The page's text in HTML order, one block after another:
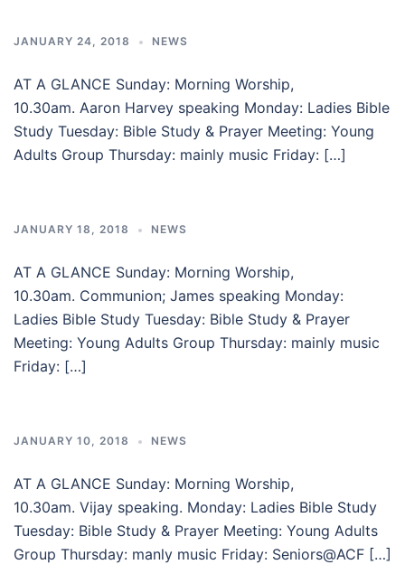
JANUARY 24, 2018 NEWS
AT A GLANCE Sunday: Morning Worship,
10.30am. Aaron Harvey speaking Monday: Ladies Bible
Study Tuesday: Bible Study & Prayer Meeting: Young
Adults Group Thursday: mainly music Friday: […]
JANUARY 18, 2018 NEWS
AT A GLANCE Sunday: Morning Worship,
10.30am. Communion; James speaking Monday:
Ladies Bible Study Tuesday: Bible Study & Prayer
Meeting: Young Adults Group Thursday: mainly music
Friday: […]
JANUARY 10, 2018 NEWS
AT A GLANCE Sunday: Morning Worship,
10.30am. Vijay speaking. Monday: Ladies Bible Study
Tuesday: Bible Study & Prayer Meeting: Young Adults
Group Thursday: manly music Friday: Seniors@ACF […]